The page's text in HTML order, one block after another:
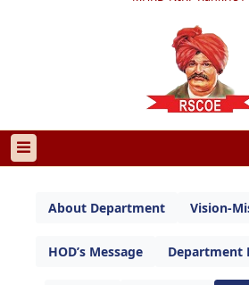
About Department Vision-
HOD’s Message Department